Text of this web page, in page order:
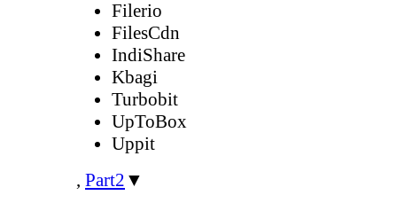
Filerio
FilesCdn
IndiShare
Kbagi
Turbobit
UpToBox
Uppit
, Part2 ▼